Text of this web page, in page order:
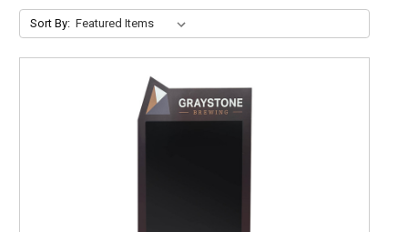
Sort By: